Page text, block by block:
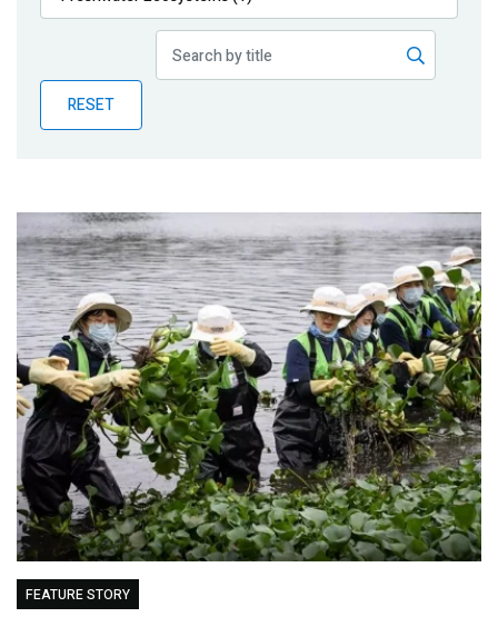
Publications
Partner News
RESET
FEATURE STORY